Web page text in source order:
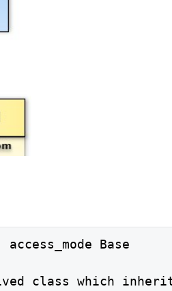
Base
class which